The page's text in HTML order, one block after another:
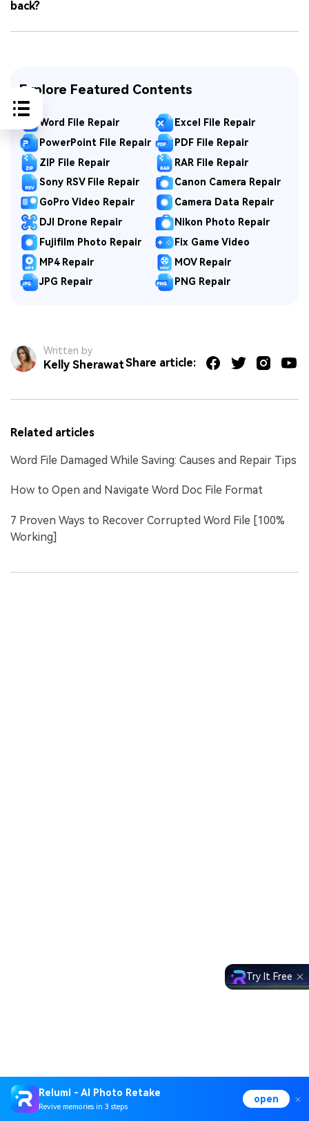
back?
Explore Featured Contents
Word File Repair
Excel File Repair
PowerPoint File Repair
PDF File Repair
ZIP File Repair
RAR File Repair
Sony RSV File Repair
Canon Camera Repair
GoPro Video Repair
Camera Data Repair
DJI Drone Repair
Nikon Photo Repair
Fujifilm Photo Repair
Fix Game Video
MP4 Repair
MOV Repair
JPG Repair
PNG Repair
Written by
Kelly SherawatShare article:
Related articles
Word File Damaged While Saving: Causes and Repair Tips
How to Open and Navigate Word Doc File Format
7 Proven Ways to Recover Corrupted Word File [100%
Working]
Relumi - AI Photo Retake
Revive memories in 3 steps
open
Try It Free